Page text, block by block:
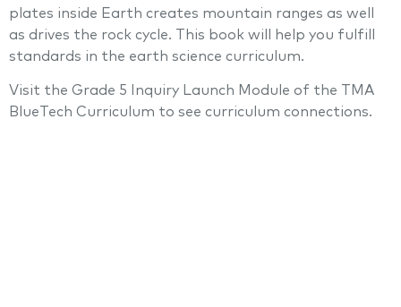
plates inside Earth creates mountain ranges as well
as drives the rock cycle. This book will help you fulfill
standards in the earth science curriculum.
Visit the Grade 5 Inquiry Launch Module of the TMA
BlueTech Curriculum to see curriculum connections.